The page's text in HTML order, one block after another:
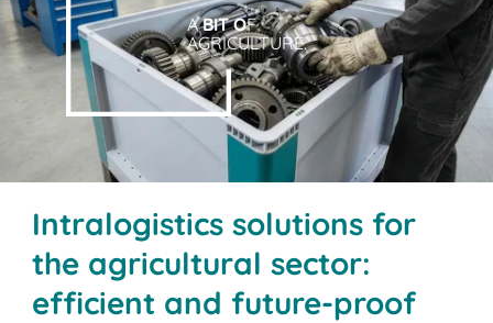
ABIT OF
AGRICULTURE.
Intralogistics solutions for
the agricultural sector:
efficient and future-proof